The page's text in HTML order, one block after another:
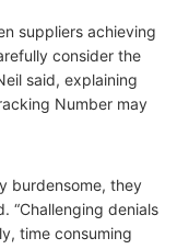
suppliers achieving
consider the
said, explaining
Number may
burdensome, they
“Challenging denials
time consuming